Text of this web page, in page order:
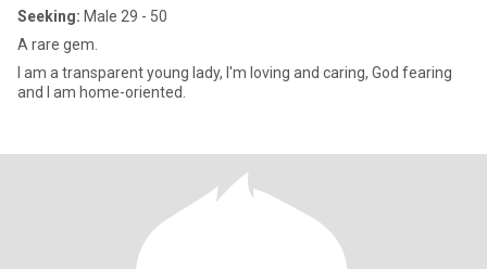
Seeking: Male 29 - 50
A rare gem.
I am a transparent young lady, I'm loving and caring, God fearing
and I am home-oriented.